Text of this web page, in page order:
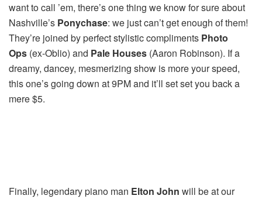
want to call ’em, there’s one thing we know for sure about
Nashville’s Ponychase: we just can’t get enough of them!
They’re joined by perfect stylistic compliments Photo
Ops (ex-Oblio) and Pale Houses (Aaron Robinson). If a
dreamy, dancey, mesmerizing show is more your speed,
this one’s going down at 9PM and it’ll set set you back a
mere $5.
Finally, legendary piano man Elton John will be at our